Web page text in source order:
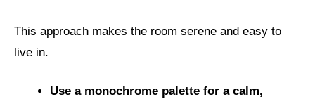
This approach makes the room serene and easy to
live in.
Use a monochrome palette for a calm,